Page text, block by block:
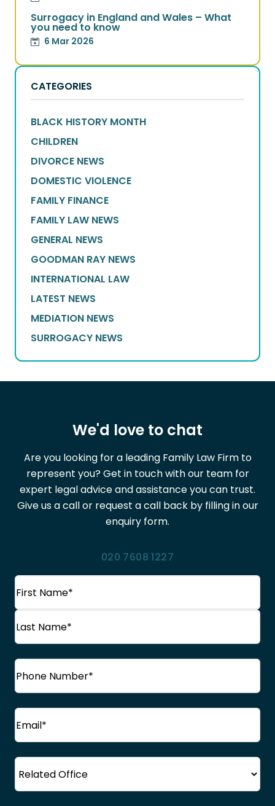
Surrogacy in England and Wales – What
you need to know
6 Mar 2026
CATEGORIES
BLACK HISTORY MONTH
CHILDREN
DIVORCE NEWS
DOMESTIC VIOLENCE
FAMILY FINANCE
FAMILY LAW NEWS
GENERAL NEWS
GOODMAN RAY NEWS
INTERNATIONAL LAW
LATEST NEWS
MEDIATION NEWS
SURROGACY NEWS
We'd love to chat
Are you looking for a leading Family Law Firm to
represent you? Get in touch with our team for
expert legal advice and assistance you can trust.
Give us a call or request a call back by filling in our
enquiry form.
020 7608 1227
Name
First
Name
Phone
Email
Office